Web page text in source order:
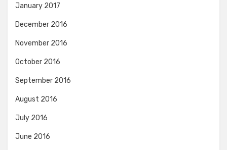
January 2017
December 2016
November 2016
October 2016
September 2016
August 2016
July 2016
June 2016